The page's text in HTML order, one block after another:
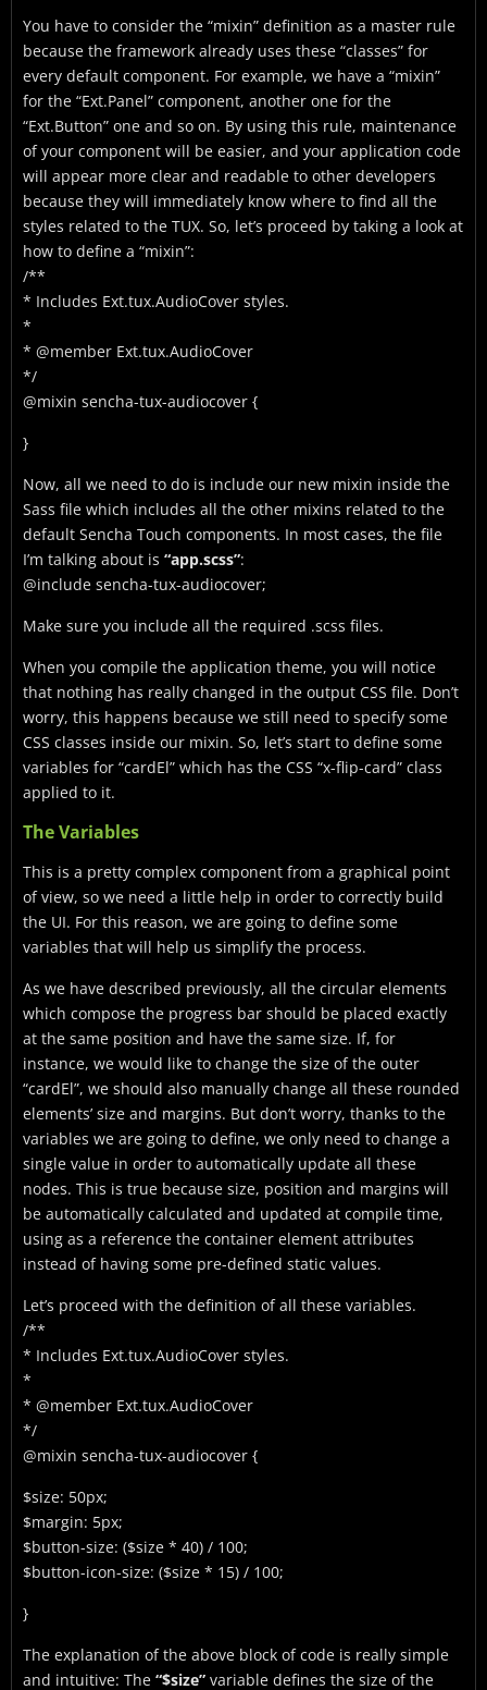
You have to consider the “mixin” definition as a master rule
because the framework already uses these “classes” for
every default component. For example, we have a “mixin”
for the “Ext.Panel” component, another one for the
“Ext.Button” one and so on. By using this rule, maintenance
of your component will be easier, and your application code
will appear more clear and readable to other developers
because they will immediately know where to find all the
styles related to the TUX. So, let’s proceed by taking a look at
how to define a “mixin”:
/**
* Includes Ext.tux.AudioCover styles.
*
* @member Ext.tux.AudioCover
*/
@mixin sencha-tux-audiocover {
}
Now, all we need to do is include our new mixin inside the
Sass file which includes all the other mixins related to the
default Sencha Touch components. In most cases, the file
I’m talking about is “app.scss”:
@include sencha-tux-audiocover;
Make sure you include all the required .scss files.
When you compile the application theme, you will notice
that nothing has really changed in the output CSS file. Don’t
worry, this happens because we still need to specify some
CSS classes inside our mixin. So, let’s start to define some
variables for “cardEl” which has the CSS “x-flip-card” class
applied to it.
The Variables
This is a pretty complex component from a graphical point
of view, so we need a little help in order to correctly build
the UI. For this reason, we are going to define some
variables that will help us simplify the process.
As we have described previously, all the circular elements
which compose the progress bar should be placed exactly
at the same position and have the same size. If, for
instance, we would like to change the size of the outer
“cardEl”, we should also manually change all these rounded
elements’ size and margins. But don’t worry, thanks to the
variables we are going to define, we only need to change a
single value in order to automatically update all these
nodes. This is true because size, position and margins will
be automatically calculated and updated at compile time,
using as a reference the container element attributes
instead of having some pre-defined static values.
Let’s proceed with the definition of all these variables.
/**
* Includes Ext.tux.AudioCover styles.
*
* @member Ext.tux.AudioCover
*/
@mixin sencha-tux-audiocover {
$size: 50px;
$margin: 5px;
$button-size: ($size * 40) / 100;
$button-icon-size: ($size * 15) / 100;
}
The explanation of the above block of code is really simple
and intuitive: The “$size” variable defines the size of the